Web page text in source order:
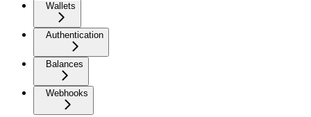
Wallets
Authentication
Balances
Webhooks